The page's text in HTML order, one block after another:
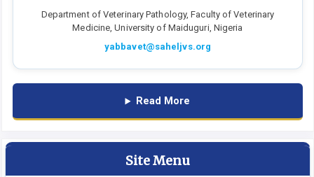
Department of Veterinary Pathology, Faculty of Veterinary
Medicine, University of Maiduguri, Nigeria
yabbavet@saheljvs.org
Read More
Site Menu